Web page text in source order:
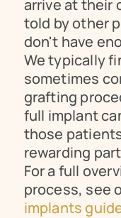
arrive at their
told by other
don't have
We typically
sometimes
grafting
full implant
those
rewarding
For a full
process, see
implants